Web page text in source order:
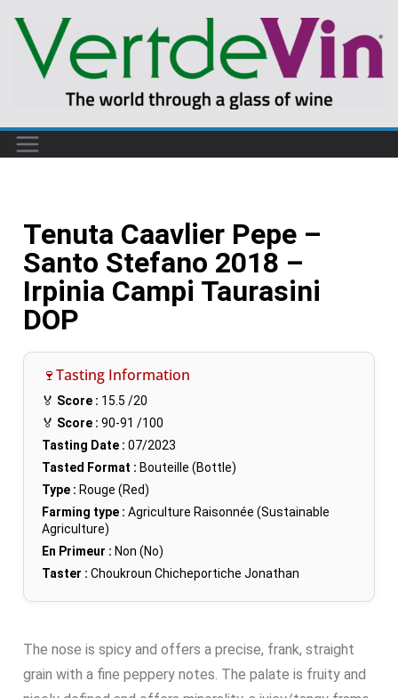
Tenuta Caavlier Pepe –
Santo Stefano 2018 –
Irpinia Campi Taurasini
DOP
🍷Tasting Information
🏅 Score : 15.5 /20
🏅 Score : 90-91 /100
Tasting Date : 07/2023
Tasted Format : Bouteille (Bottle)
Type : Rouge (Red)
Farming type : Agriculture Raisonnée (Sustainable
Agriculture)
En Primeur : Non (No)
Taster : Choukroun Chicheportiche Jonathan
The nose is spicy and offers a precise, frank, straight
grain with a fine peppery notes. The palate is fruity and